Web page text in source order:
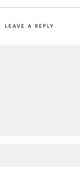
LEAVE A REPLY